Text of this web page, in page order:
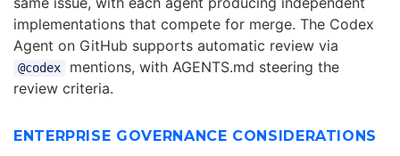
implementations that compete for merge. The Codex
Agent on GitHub supports automatic review via
@codex
mentions, with AGENTS.md steering the
review criteria.
ENTERPRISE GOVERNANCE CONSIDERATIONS